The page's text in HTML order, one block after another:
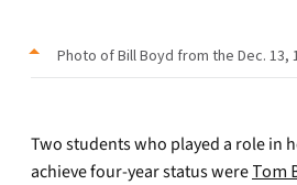
Photo of Bill Boyd from the Dec. 13,
Two students who played a role in
achieve four-year status were Tom